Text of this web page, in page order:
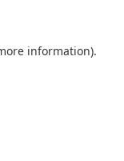
information).